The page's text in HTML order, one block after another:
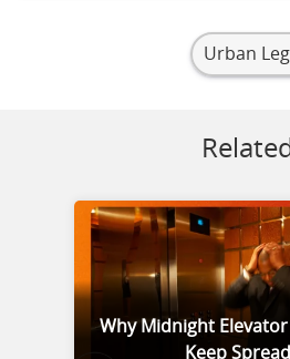
Urban
Related
Why Midnight
Keep